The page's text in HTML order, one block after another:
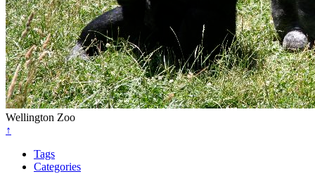
Wellington Zoo
↑
Tags
Categories